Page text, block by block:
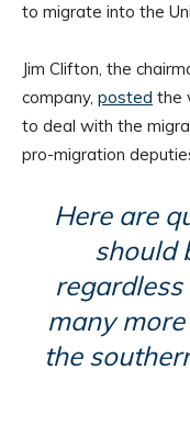
to migrate into the
Jim Clifton, the
company, posted the
to deal with the
pro-migration
Here are
should
many
the